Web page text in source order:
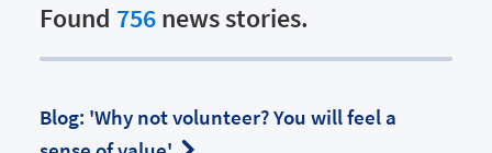
Found 756news stories.
Blog: 'Why not volunteer? You will feel a